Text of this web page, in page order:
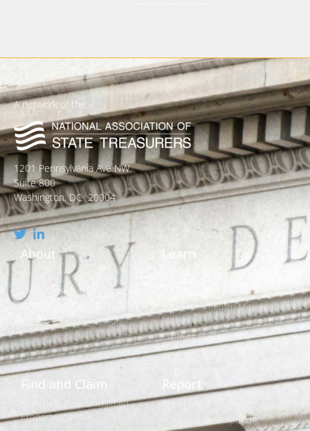
A network of the
1201 Pennsylvania Ave NW
Suite 800
Washington, DC 20004
About
Who We Are
Leadership and Strategic Plan
Policies and Legislation
Awards and Recognitions
Learn
What is Unclaimed Property?
Is it Really Free to Search?
How States Return Missing
Money
Claiming vs. Reporting
Find and Claim
Search for Your Unclaimed
Property (It's Free)
Report
Reporting Overview
State-by-State Reporting